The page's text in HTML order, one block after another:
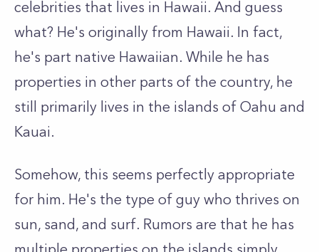
celebrities that lives in Hawaii. And guess
what? He's originally from Hawaii. In fact,
he's part native Hawaiian. While he has
properties in other parts of the country, he
still primarily lives in the islands of Oahu and
Kauai.
Somehow, this seems perfectly appropriate
for him. He's the type of guy who thrives on
sun, sand, and surf. Rumors are that he has